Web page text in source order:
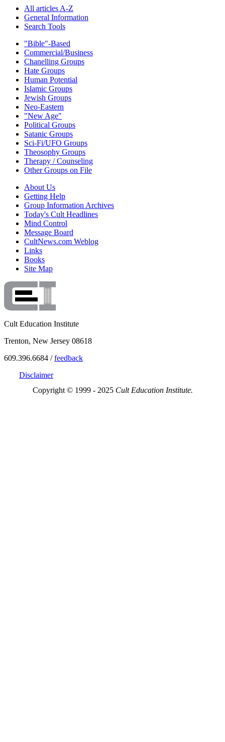
All articles A-Z
General Information
Search Tools
"Bible"-Based
Commercial/Business
Chanelling Groups
Hate Groups
Human Potential
Islamic Groups
Jewish Groups
Neo-Eastern
"New Age"
Political Groups
Satanic Groups
Sci-Fi/UFO Groups
Theosophy Groups
Therapy / Counseling
Other Groups on File
About Us
Getting Help
Group Information Archives
Today's Cult Headlines
Mind Control
Message Board
CultNews.com Weblog
Links
Books
Site Map
Cult Education Institute
Trenton, New Jersey 08618
609.396.6684 /feedback
Disclaimer
Copyright © 1999 - 2025 Cult Education Institute.